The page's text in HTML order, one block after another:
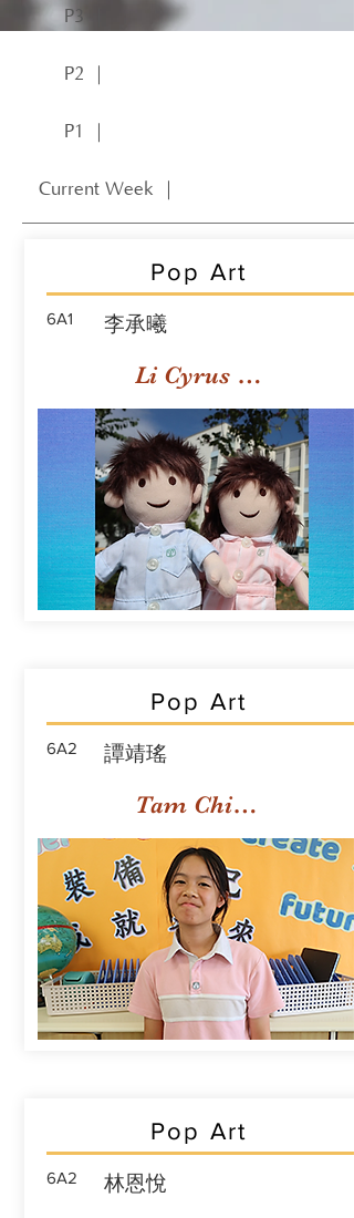
P3 ｜
P2 ｜
P1 ｜
Current Week ｜
Pop Art
6A1 李承曦
Li Cyrus Sing Hei
Pop Art
6A2 譚靖瑤
Tam Ching Yiu
Pop Art
6A2 林恩悅